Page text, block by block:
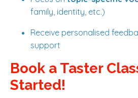
family, identity, etc.)
Receive personalised
support
Book a Taster
Started!